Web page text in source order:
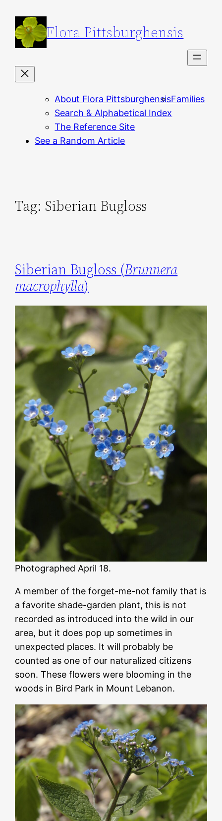
content
Flora Pittsburghensis
About Flora PittsburghensisFamilies
Search & Alphabetical Index
The Reference Site
See a Random Article
Tag: Siberian Bugloss
Siberian Bugloss (Brunnera
macrophylla)
Photographed April 18.
A member of the forget-me-not family that is
a favorite shade-garden plant, this is not
recorded as introduced into the wild in our
area, but it does pop up sometimes in
unexpected places. It will probably be
counted as one of our naturalized citizens
soon. These flowers were blooming in the
woods in Bird Park in Mount Lebanon.